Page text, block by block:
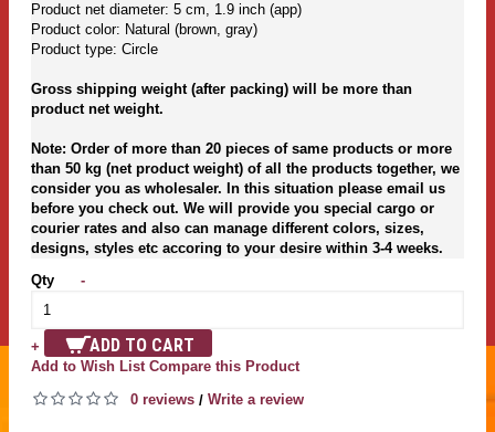
Product net diameter: 5 cm, 1.9 inch (app)
Product color: Natural (brown, gray)
Product type: Circle
Gross shipping weight (after packing) will be more than
product net weight.
Note: Order of more than 20 pieces of same products or more
than 50 kg (net product weight) of all the products together, we
consider you as wholesaler. In this situation please email us
before you check out. We will provide you special cargo or
courier rates and also can manage different colors, sizes,
designs, styles etc accoring to your desire within 3-4 weeks.
Qty
-
+ ADD TO CART
Add to Wish List Compare this Product
0 reviews / Write a review